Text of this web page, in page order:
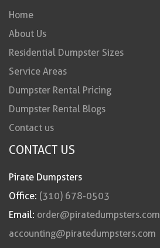
Home
About Us
Residential Dumpster Sizes
Service Areas
Dumpster Rental Pricing
Dumpster Rental Blogs
Contact us
CONTACT US
Pirate Dumpsters
Office: (310) 678-0503
Email: order@piratedumpsters.com
accounting@piratedumpsters.com